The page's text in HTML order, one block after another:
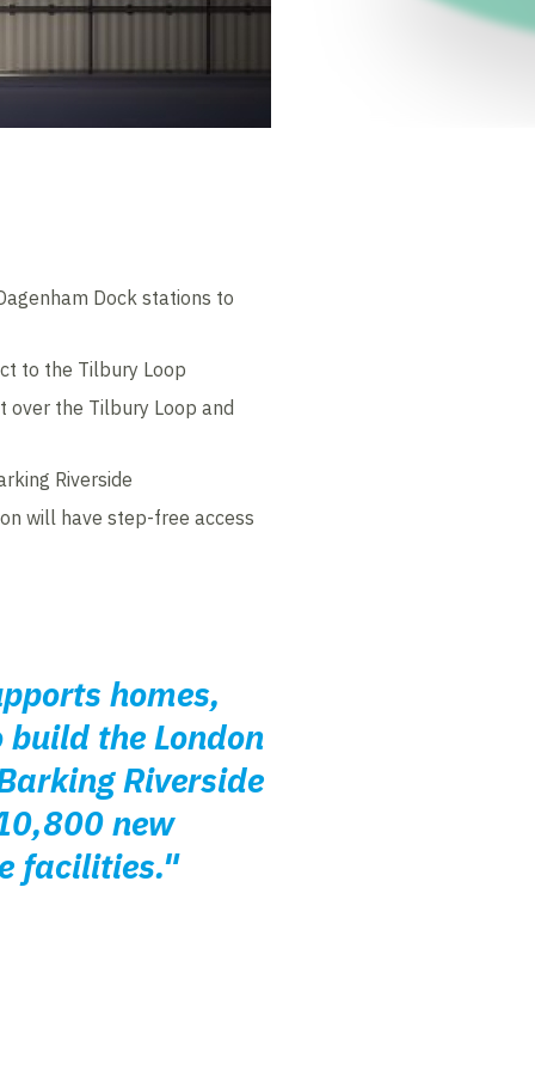
Dock stations to
to the Tilbury Loop
over the Tilbury Loop and
Riverside
will have step-free access
homes,
the London
Riverside
new
facilities."